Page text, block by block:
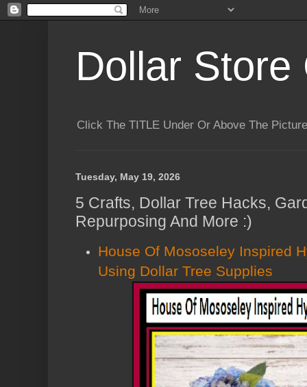
Dollar Store
Click The TITLE Under Or Above The
Tuesday, May 19, 2026
5 Crafts, Dollar Tree Hacks,
Repurposing And More :)
House Of Mososeley Inspired
Using Dollar Tree Supplies